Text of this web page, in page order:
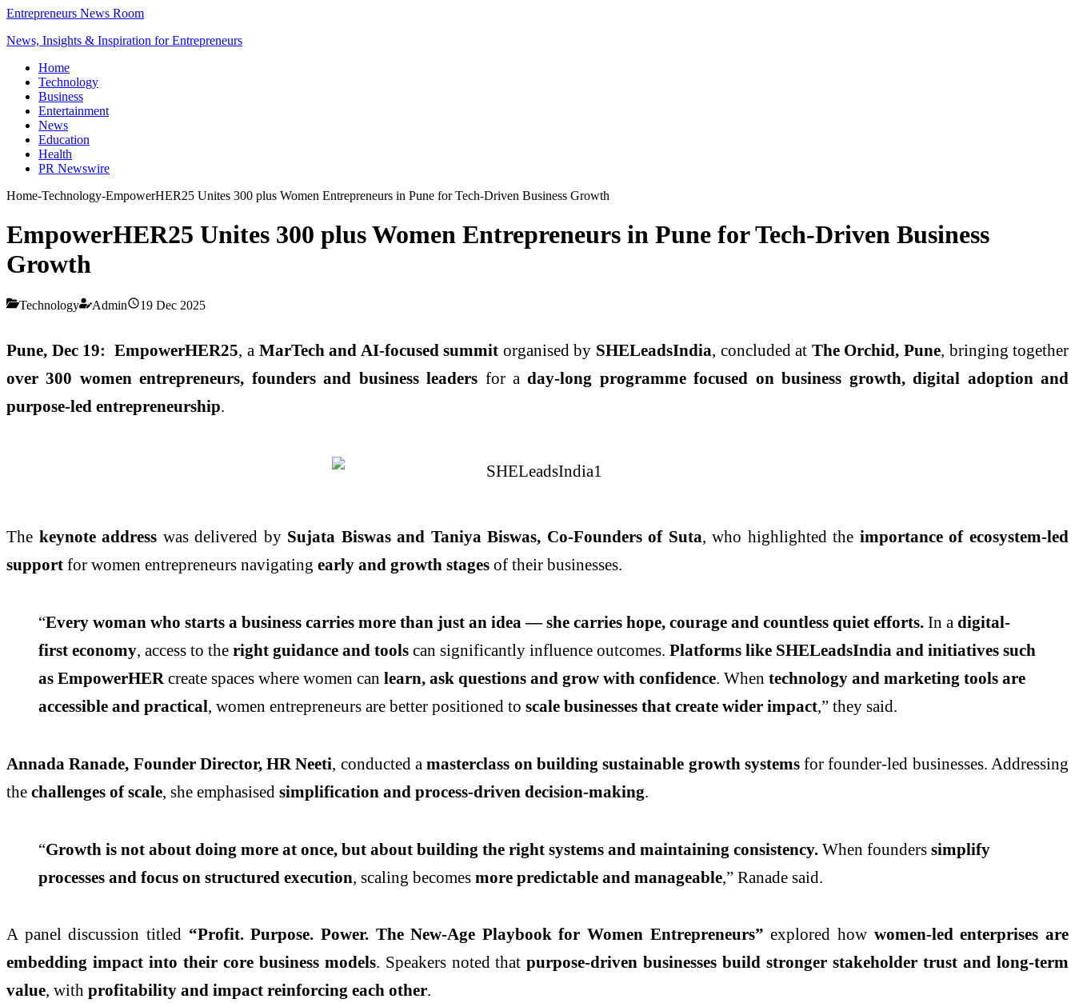
Entrepreneurs News Room
News, Insights & Inspiration for Entrepreneurs
Home
Technology
Business
Entertainment
News
Education
Health
PR Newswire
Home-Technology-EmpowerHER25 Unites 300 plus Women Entrepreneurs in Pune for Tech-Driven Business Growth
EmpowerHER25 Unites 300 plus Women Entrepreneurs in Pune for Tech-Driven Business
Growth
Technology Admin 19 Dec 2025
Pune, Dec 19: EmpowerHER25, a MarTech and AI-focused summit organised by SHELeadsIndia, concluded at The Orchid, Pune, bringing together
over 300 women entrepreneurs, founders and business leaders for aday-long programme focused on business growth, digital adoption and
purpose-led entrepreneurship.
The keynote address was delivered by Sujata Biswas and Taniya Biswas, Co-Founders of Suta, who highlighted the importance of ecosystem-led
support for women entrepreneurs navigating early and growth stages of their businesses.
“Every woman who starts a business carries more than just an idea — she carries hope, courage and countless quiet efforts. In a digital-
first economy, access to the right guidance and tools can significantly influence outcomes. Platforms like SHELeadsIndia and initiatives such
as EmpowerHER create spaces where women can learn, ask questions and grow with confidence. When technology and marketing tools are
accessible and practical, women entrepreneurs are better positioned to scale businesses that create wider impact,” they said.
Annada Ranade, Founder Director, HR Neeti, conducted amasterclass on building sustainable growth systemsfor founder-led businesses. Addressing
the challenges of scale, she emphasised simplification and process-driven decision-making.
“Growth is not about doing more at once, but about building the right systems and maintaining consistency. When founders simplify
processes and focus on structured execution, scaling becomes more predictable and manageable,” Ranade said.
A panel discussion titled “Profit. Purpose. Power. The New-Age Playbook for Women Entrepreneurs” explored how women-led enterprises are
embedding impact into their core business models. Speakers noted thatpurpose-driven businesses build stronger stakeholder trust and long-term
value, with profitability and impact reinforcing each other.